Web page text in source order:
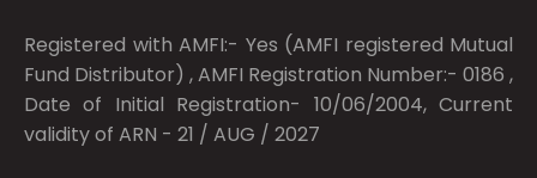
Registered with AMFI:- Yes (AMFI registered Mutual
Fund Distributor) , AMFI Registration Number:- 0186 ,
Date of Initial Registration- 10/06/2004, Current
validity of ARN - 21 / AUG / 2027